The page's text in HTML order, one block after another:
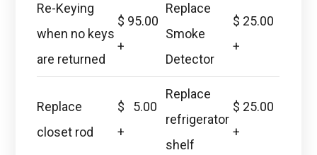
Re-Keying
when no keys
are returned
$ 95.00
+
Replace
Smoke
Detector
$ 25.00
+
Replace
closet rod
$ 5.00
+
Replace
refrigerator
shelf
$ 25.00
+